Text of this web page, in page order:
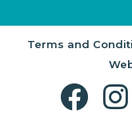
Terms and